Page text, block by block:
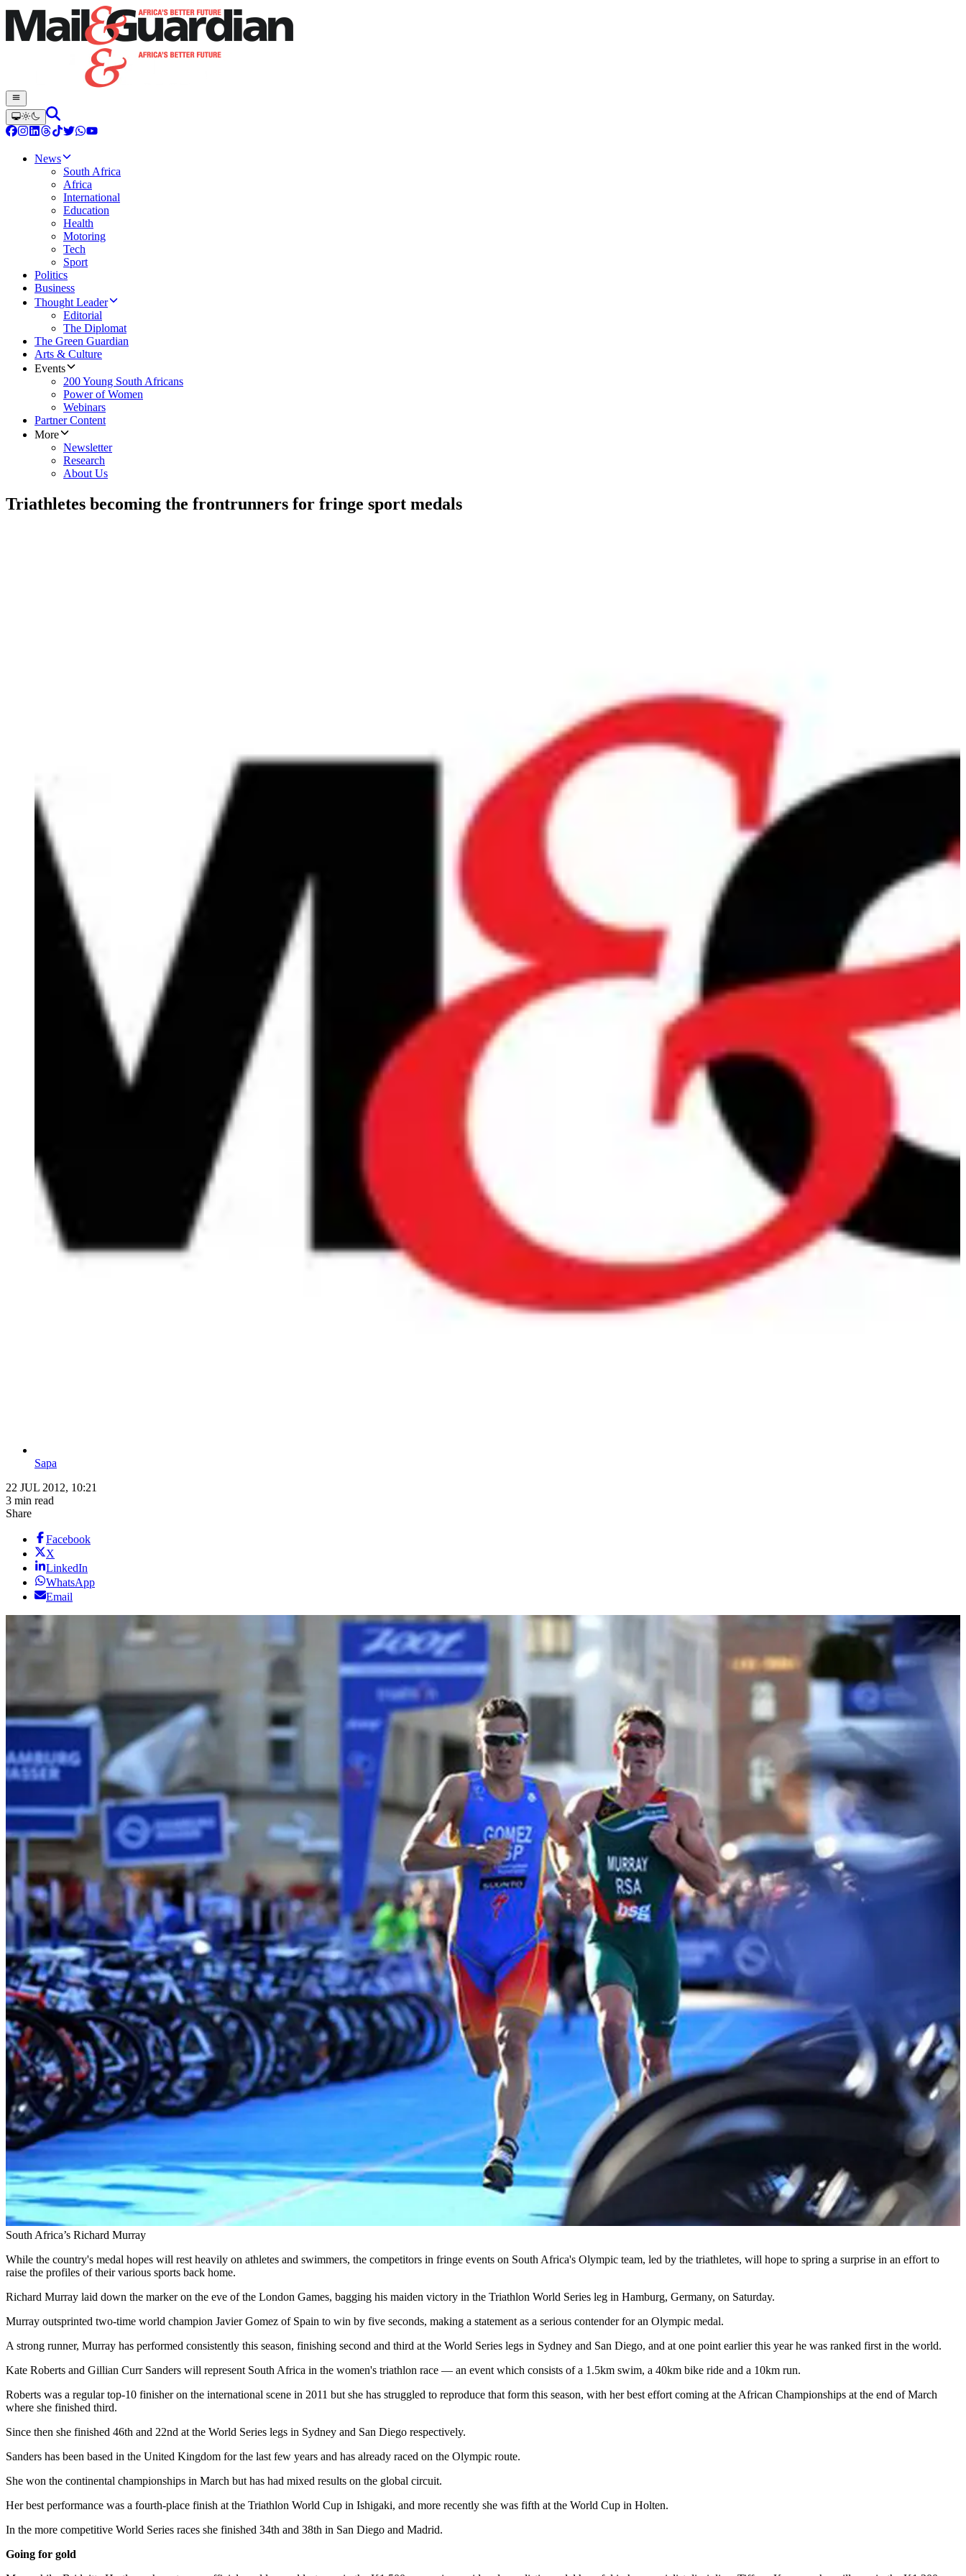
News
South Africa
Africa
International
Education
Health
Motoring
Tech
Sport
Politics
Business
Thought Leader
Editorial
The Diplomat
The Green Guardian
Arts & Culture
Events
200 Young South Africans
Power of Women
Webinars
Partner Content
More
Newsletter
Research
About Us
Triathletes becoming the frontrunners for fringe sport medals
Sapa
22 JUL 2012, 10:21
3 min read
Share
Facebook
X
LinkedIn
WhatsApp
Email
South Africa’s Richard Murray
While the country's medal hopes will rest heavily on athletes and swimmers, the competitors in fringe events on South Africa's Olympic team, led by the triathletes, will hope to spring a surprise in an effort to
raise the profiles of their various sports back home.
Richard Murray laid down the marker on the eve of the London Games, bagging his maiden victory in the Triathlon World Series leg in Hamburg, Germany, on Saturday.
Murray outsprinted two-time world champion Javier Gomez of Spain to win by five seconds, making a statement as a serious contender for an Olympic medal.
A strong runner, Murray has performed consistently this season, finishing second and third at the World Series legs in Sydney and San Diego, and at one point earlier this year he was ranked first in the world.
Kate Roberts and Gillian Curr Sanders will represent South Africa in the women's triathlon race — an event which consists of a 1.5km swim, a 40km bike ride and a 10km run.
Roberts was a regular top-10 finisher on the international scene in 2011 but she has struggled to reproduce that form this season, with her best effort coming at the African Championships at the end of March
where she finished third.
Since then she finished 46th and 22nd at the World Series legs in Sydney and San Diego respectively.
Sanders has been based in the United Kingdom for the last few years and has already raced on the Olympic route.
She won the continental championships in March but has had mixed results on the global circuit.
Her best performance was a fourth-place finish at the Triathlon World Cup in Ishigaki, and more recently she was fifth at the World Cup in Holten.
In the more competitive World Series races she finished 34th and 38th in San Diego and Madrid.
Going for gold